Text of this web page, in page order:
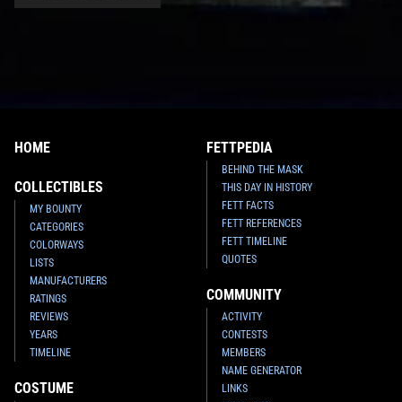
HOME
COLLECTIBLES
MY BOUNTY
CATEGORIES
COLORWAYS
LISTS
MANUFACTURERS
RATINGS
REVIEWS
YEARS
TIMELINE
COSTUME
FETTPEDIA
BEHIND THE MASK
THIS DAY IN HISTORY
FETT FACTS
FETT REFERENCES
FETT TIMELINE
QUOTES
COMMUNITY
ACTIVITY
CONTESTS
MEMBERS
NAME GENERATOR
LINKS